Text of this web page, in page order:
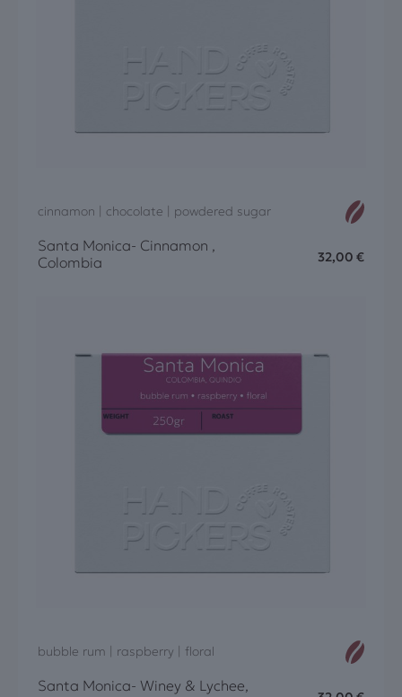
cinnamon | chocolate | powdered sugar
Santa Monica- Cinnamon ,
Colombia
32,00 €
bubble rum | raspberry | floral
Santa Monica- Winey & Lychee,